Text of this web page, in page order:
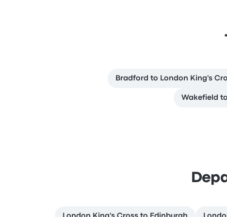
Bradford to London King's
Wakefield